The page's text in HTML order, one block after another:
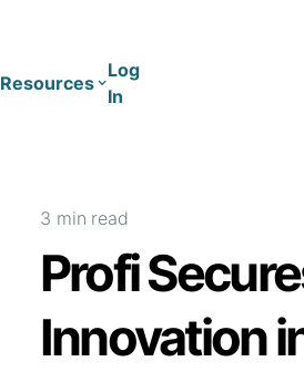
Resources
Log
In
3 min read
Profi
Innovation